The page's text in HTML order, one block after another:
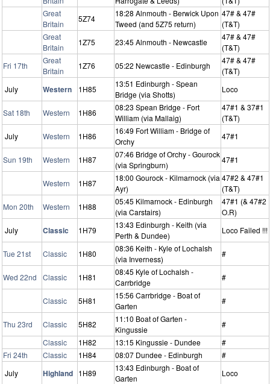
Great
Britain
5Z74
18:28 Alnmouth - Berwick Upon
Tweed (and 5Z75 return)
47# & 47#
(T&T)
Great
Britain
1Z75 23:45 Alnmouth - Newcastle
47# & 47#
(T&T)
Fri 17th
Great
Britain
1Z76 05:22 Newcastle - Edinburgh
47# & 47#
(T&T)
July
Western 1H85
13:51 Edinburgh - Spean
Bridge (via Shotts)
Loco
Sat 18th Western 1H86
08:23 Spean Bridge - Fort
William (via Mallaig)
47#1 & 37#1
(T&T)
July
Western 1H86
16:49 Fort William - Bridge of
Orchy
47#1
Sun 19th Western 1H87
07:46 Bridge of Orchy - Gourock
(via Springburn)
47#1
Western 1H87
18:00 Gourock - Kilmarnock (via
Ayr)
47#2 & 47#1
(T&T)
Mon 20th
Western 1H88
05:45 Kilmarnock - Edinburgh
(via Carstairs)
47#1 (& 47#2
O.R)
July
Classic 1H79
13:43 Edinburgh - Keith (via
Perth & Dundee)
Loco Failed !!!
Tue 21st Classic 1H80
08:36 Keith - Kyle of Lochalsh
(via Inverness)
#
Wed 22nd Classic 1H81
08:45 Kyle of Lochalsh -
Carrbridge
#
Classic 5H81
15:56 Carrbridge - Boat of
Garten
#
Thu 23rd Classic 5H82
11:10 Boat of Garten -
Kingussie
#
Classic
1H82 13:15 Kingussie - Dundee
#
Fri 24th
Classic 1H84 08:07 Dundee - Edinburgh
#
July
Highland 1H89
13:43 Edinburgh - Boat of
Garten
Loco